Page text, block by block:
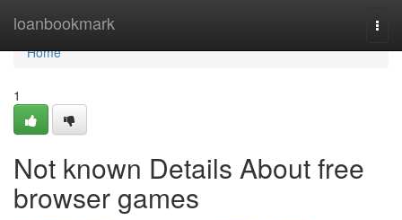
loanbookmark
Home
Home
1
Not known Details About free
browser games